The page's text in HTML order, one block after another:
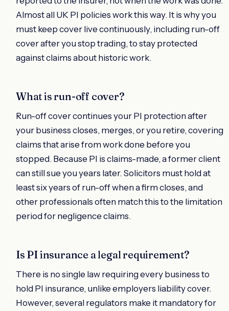
Almost all UK PI policies work this way. It is why you
must keep cover live continuously, including run-off
cover after you stop trading, to stay protected
against claims about historic work.
What is run-off cover?
Run-off cover continues your PI protection after
your business closes, merges, or you retire, covering
claims that arise from work done before you
stopped. Because PI is claims-made, a former client
can still sue you years later. Solicitors must hold at
least six years of run-off when a firm closes, and
other professionals often match this to the limitation
period for negligence claims.
Is PI insurance a legal requirement?
There is no single law requiring every business to
hold PI insurance, unlike employers liability cover.
However, several regulators make it mandatory for